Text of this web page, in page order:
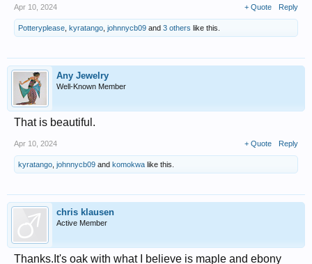
Apr 10, 2024
+ Quote Reply
Potteryplease kyratango johnnycb09 and 3 others like this.
Any Jewelry
Well-Known Member
That is beautiful.
Apr 10, 2024 + Quote Reply
kyratango johnnycb09 and komokwa like this.
chris klausen
Active Member
Thanks.It's oak with what I believe is maple and ebony